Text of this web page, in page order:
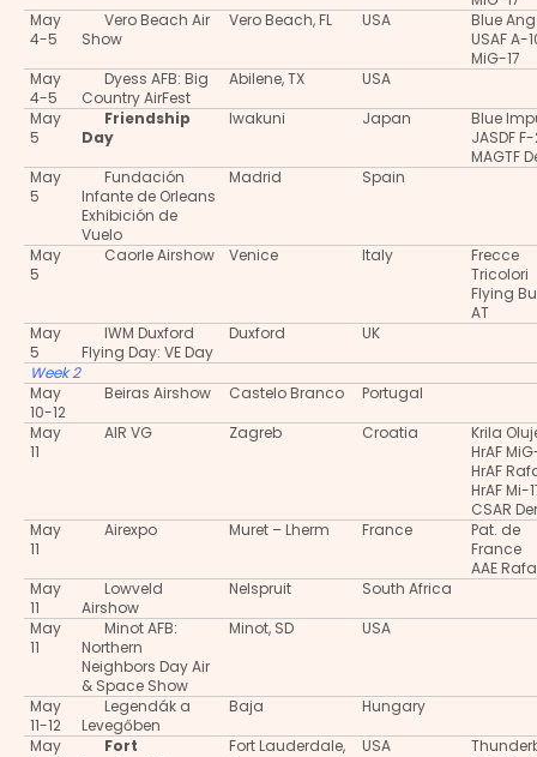
May
4-5
Vero Beach Air
Show
Vero Beach, FL USA
Blue
USAF A-
MiG-17
May
4-5
Dyess AFB: Big
Country AirFest
Abilene, TX
USA
May
5
Friendship
Day
Iwakuni Japan
Blue
JASDF
MAGTF
May
5
Fundación
Infante de Orleans
Exhibición de
Vuelo
Madrid Spain
May
5
Caorle Airshow Venice Italy
Frecce
Tricolori
Flying
AT
May
5
IWM Duxford
Flying Day: VE Day
Duxford
UK
Week 2
May
10-12
Beiras Airshow Castelo Branco
Portugal
May
11
AIR VG Zagreb Croatia
Krila
HrAF
HrAF
HrAF Mi-
CSAR
May
11
Airexpo Muret – Lherm France
Pat. de
France
AAE
May
11
Lowveld
Airshow
Nelspruit
South Africa
May
11
Minot AFB:
Northern
Neighbors Day Air
& Space Show
Minot, SD USA
May
11-12
Legendák a
Levegőben
Baja
Hungary
May
Fort
Fort Lauderdale,
USA